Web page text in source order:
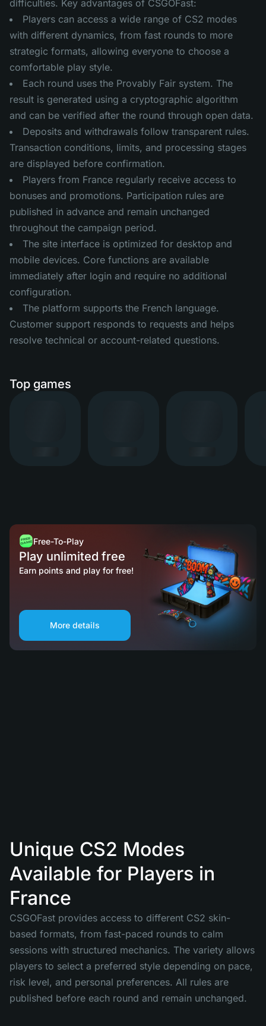
difficulties. Key advantages of CSGOFast:
Players can access a wide range of CS2 modes
with different dynamics, from fast rounds to more
strategic formats, allowing everyone to choose a
comfortable play style.
Each round uses the Provably Fair system. The
result is generated using a cryptographic algorithm
and can be verified after the round through open data.
Deposits and withdrawals follow transparent rules.
Transaction conditions, limits, and processing stages
are displayed before confirmation.
Players from France regularly receive access to
bonuses and promotions. Participation rules are
published in advance and remain unchanged
throughout the campaign period.
The site interface is optimized for desktop and
mobile devices. Core functions are available
immediately after login and require no additional
configuration.
The platform supports the French language.
Customer support responds to requests and helps
resolve technical or account-related questions.
Top games
Free-To-Play
Play unlimited free
Earn points and play for free!
More details
Unique CS2 Modes
Available for Players in
France
CSGOFast provides access to different CS2 skin-
based formats, from fast-paced rounds to calm
sessions with structured mechanics. The variety allows
players to select a preferred style depending on pace,
risk level, and personal preferences. All rules are
published before each round and remain unchanged.